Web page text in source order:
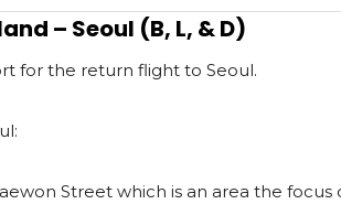
– Seoul (B, L, & D)
for the return flight to Seoul.
Street which is an area the